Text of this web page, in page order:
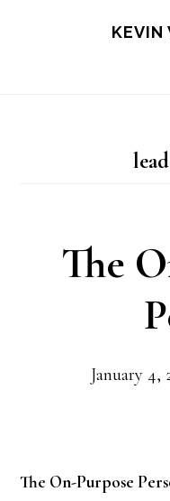
KEVIN
The
January 4,
The On-Purpose